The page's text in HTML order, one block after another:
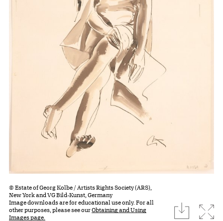
© Estate of Georg Kolbe / Artists Rights Society (ARS),
New York and VG Bild-Kunst, Germany
Image downloads are for educational use only. For all
other purposes, please see ourObtaining and Using
Images page.
download